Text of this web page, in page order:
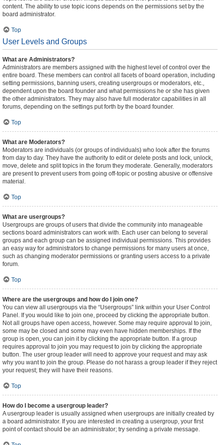
content. The ability to use topic icons depends on the permissions set by the
board administrator.
Top
User Levels and Groups
What are Administrators?
Administrators are members assigned with the highest level of control over the
entire board. These members can control all facets of board operation, including
setting permissions, banning users, creating usergroups or moderators, etc.,
dependent upon the board founder and what permissions he or she has given
the other administrators. They may also have full moderator capabilities in all
forums, depending on the settings put forth by the board founder.
Top
What are Moderators?
Moderators are individuals (or groups of individuals) who look after the forums
from day to day. They have the authority to edit or delete posts and lock, unlock,
move, delete and split topics in the forum they moderate. Generally, moderators
are present to prevent users from going off-topic or posting abusive or offensive
material.
Top
What are usergroups?
Usergroups are groups of users that divide the community into manageable
sections board administrators can work with. Each user can belong to several
groups and each group can be assigned individual permissions. This provides
an easy way for administrators to change permissions for many users at once,
such as changing moderator permissions or granting users access to a private
forum.
Top
Where are the usergroups and how do I join one?
You can view all usergroups via the “Usergroups” link within your User Control
Panel. If you would like to join one, proceed by clicking the appropriate button.
Not all groups have open access, however. Some may require approval to join,
some may be closed and some may even have hidden memberships. If the
group is open, you can join it by clicking the appropriate button. If a group
requires approval to join you may request to join by clicking the appropriate
button. The user group leader will need to approve your request and may ask
why you want to join the group. Please do not harass a group leader if they reject
your request; they will have their reasons.
Top
How do I become a usergroup leader?
A usergroup leader is usually assigned when usergroups are initially created by
a board administrator. If you are interested in creating a usergroup, your first
point of contact should be an administrator; try sending a private message.